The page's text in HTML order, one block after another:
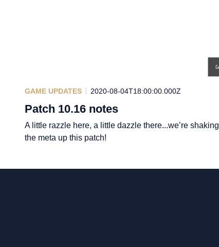
GAME UPDATES 2020-08-04T18:00:00.000Z
Patch 10.16 notes
A little razzle here, a little dazzle there...we’re shaking
the meta up this patch!